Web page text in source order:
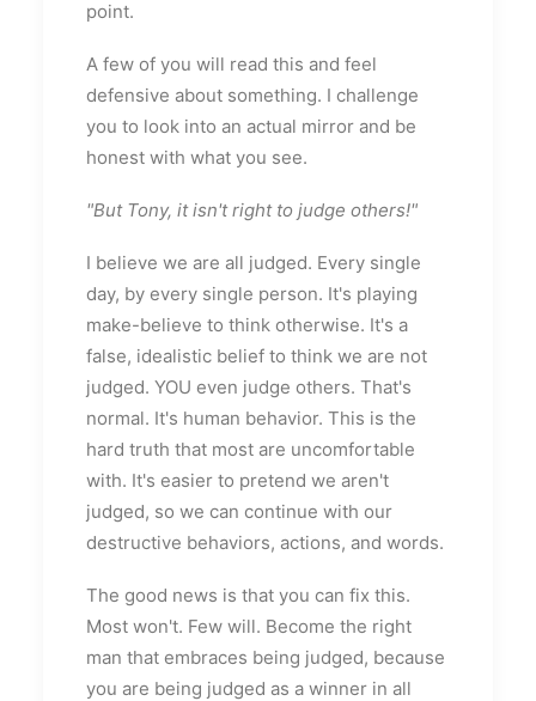
point.
A few of you will read this and feel
defensive about something. I challenge
you to look into an actual mirror and be
honest with what you see.
"But Tony, it isn't right to judge others!"
I believe we are all judged. Every single
day, by every single person. It's playing
make-believe to think otherwise. It's a
false, idealistic belief to think we are not
judged. YOU even judge others. That's
normal. It's human behavior. This is the
hard truth that most are uncomfortable
with. It's easier to pretend we aren't
judged, so we can continue with our
destructive behaviors, actions, and words.
The good news is that you can fix this.
Most won't. Few will. Become the right
man that embraces being judged, because
you are being judged as a winner in all